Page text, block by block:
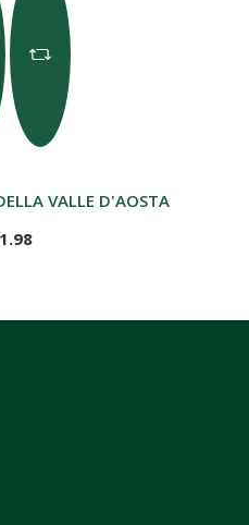
VALLE D'AOSTA - 6